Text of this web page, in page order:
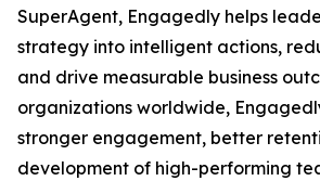
SuperAgent, Engagedly helps
strategy into intelligent actions,
and drive measurable business
organizations worldwide,
stronger engagement, better
development of high-performing